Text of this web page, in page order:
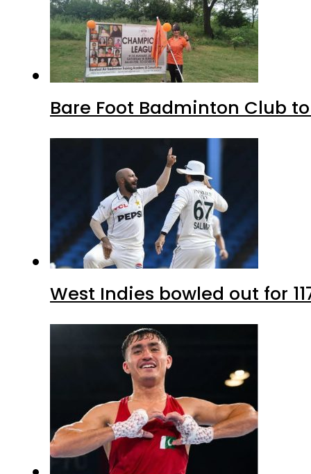
Bare Foot Badminton Club
West Indies bowled out for